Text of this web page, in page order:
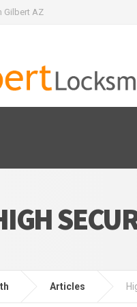
Gilbert AZ
Articles